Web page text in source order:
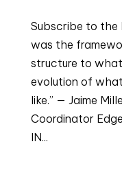
Subscribe to the
was the
structure to
evolution of
like.” — Jaime
Coordinator
IN...